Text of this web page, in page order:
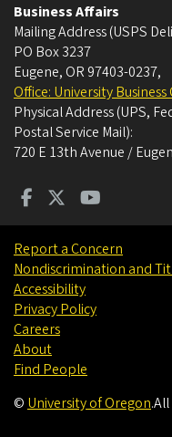
Business Affairs
Mailing Address (USPS
PO Box 3237
Eugene, OR 97403-0237,
Office: University
Physical Address (UPS,
Postal Service Mail):
720 E 13th Avenue /
Report a Concern
Nondiscrimination and
Accessibility
Privacy Policy
Careers
About
Find People
© University of Oregon.All